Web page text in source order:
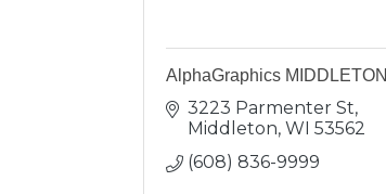
AlphaGraphics MIDDLETON
3223 Parmenter St
Middleton WI 53562
(608) 836-9999